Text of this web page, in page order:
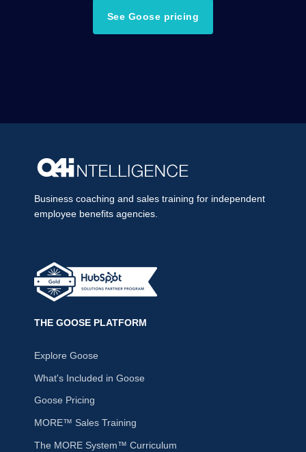
See Goose pricing
Business coaching and sales training for independent
employee benefits agencies.
THE GOOSE PLATFORM
Explore Goose
What's Included in Goose
Goose Pricing
MORE™ Sales Training
The MORE System™ Curriculum